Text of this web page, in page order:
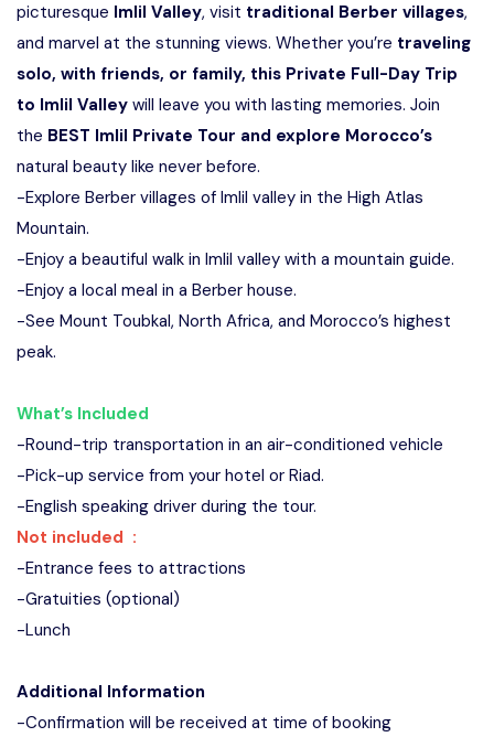
picturesque Imlil Valley, visit traditional Berber villages,
and marvel at the stunning views. Whether you’re traveling
solo, with friends, or family, this Private Full-Day Trip
to Imlil Valley will leave you with lasting memories. Join
the BEST Imlil Private Tour and explore Morocco’s
natural beauty like never before.
-Explore Berber villages of Imlil valley in the High Atlas
Mountain.
-Enjoy a beautiful walk in Imlil valley with a mountain guide.
-Enjoy a local meal in a Berber house.
-See Mount Toubkal, North Africa, and Morocco’s highest
peak.
What’s Included
-Round-trip transportation in an air-conditioned vehicle
-Pick-up service from your hotel or Riad.
-English speaking driver during the tour.
Not included :
-Entrance fees to attractions
-Gratuities (optional)
-Lunch
Additional Information
-Confirmation will be received at time of booking